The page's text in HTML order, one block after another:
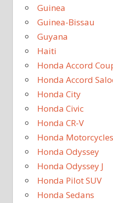
Guinea
Guinea-Bissau
Guyana
Haiti
Honda Accord
Honda Accord
Honda City
Honda Civic
Honda CR-V
Honda Motorcycles
Honda Odyssey
Honda Odyssey J
Honda Pilot SUV
Honda Sedans